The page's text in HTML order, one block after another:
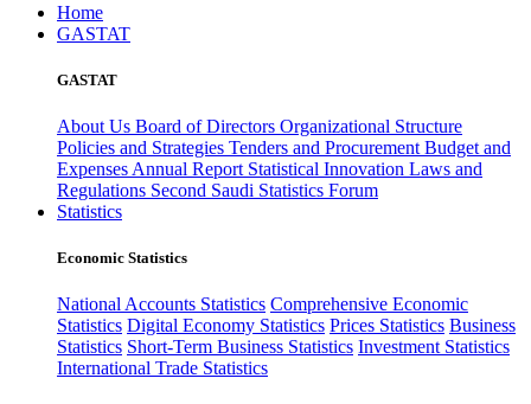
Home
GASTAT
GASTAT
About Us Board of Directors Organizational Structure
Policies and Strategies Tenders and Procurement Budget and
Expenses Annual Report Statistical Innovation Laws and
Regulations Second Saudi Statistics Forum
Statistics
Economic Statistics
National Accounts Statistics Comprehensive Economic
Statistics Digital Economy Statistics Prices Statistics Business
Statistics Short-Term Business Statistics Investment Statistics
International Trade Statistics